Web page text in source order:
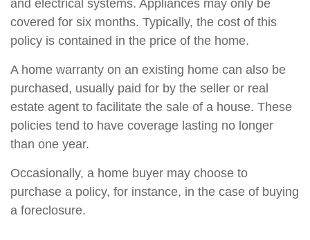
and electrical systems. Appliances may only be
covered for six months. Typically, the cost of this
policy is contained in the price of the home.
A home warranty on an existing home can also be
purchased, usually paid for by the seller or real
estate agent to facilitate the sale of a house. These
policies tend to have coverage lasting no longer
than one year.
Occasionally, a home buyer may choose to
purchase a policy, for instance, in the case of buying
a foreclosure.